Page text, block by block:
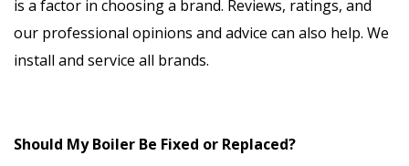
is a factor in choosing a brand. Reviews, ratings, and
our professional opinions and advice can also help. We
install and service all brands.
Should My Boiler Be Fixed or Replaced?